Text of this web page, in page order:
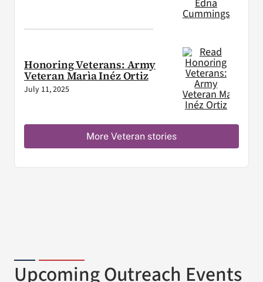
Honoring Veterans: Army
Veteran Marìa Inéz Ortiz
July 11, 2025
More Veteran stories
Upcoming Outreach Events